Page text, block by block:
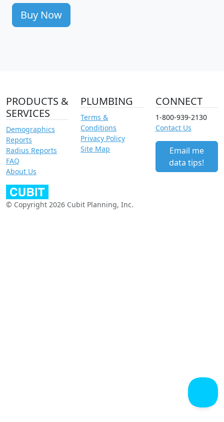
Buy Now
PRODUCTS &
SERVICES
Demographics
Reports
Radius Reports
FAQ
About Us
PLUMBING
Terms &
Conditions
Privacy Policy
Site Map
CONNECT
1-800-939-2130
Contact Us
Email me
data tips!
© Copyright 2026 Cubit Planning, Inc.